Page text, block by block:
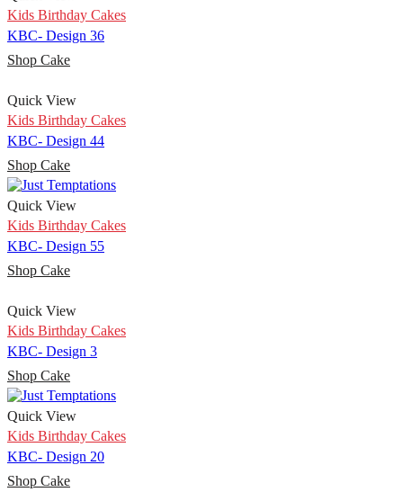
Kids Birthday Cakes
KBC- Design 36
Shop Cake
Quick View
Kids Birthday Cakes
KBC- Design 44
Shop Cake
Quick View
Kids Birthday Cakes
KBC- Design 55
Shop Cake
Quick View
Kids Birthday Cakes
KBC- Design 3
Shop Cake
Quick View
Kids Birthday Cakes
KBC- Design 20
Shop Cake